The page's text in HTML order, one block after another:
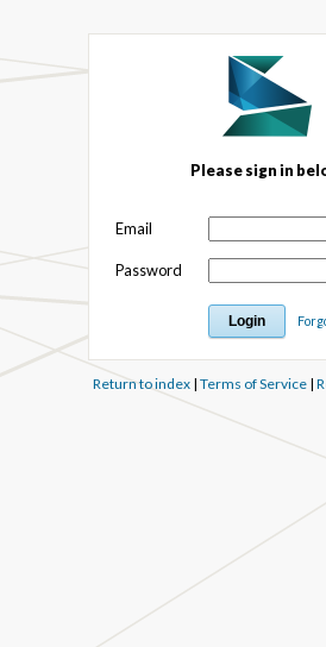
Please sign in
Email
Password
Return to index| Terms of Service|